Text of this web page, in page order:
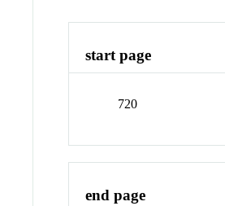
start page
720
end page